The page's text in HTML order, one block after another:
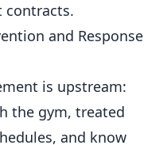
contracts.
and Response
is upstream:
the gym, treated
and know